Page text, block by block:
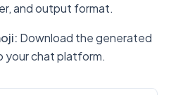
and output format.
: Download the generated
your chat platform.